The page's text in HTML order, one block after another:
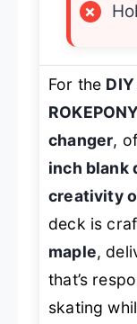
×
For the
changer,
inch blank
creativity
deck is
maple,
that’s
skating